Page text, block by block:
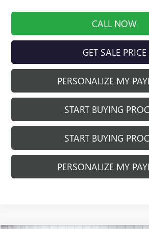
CALL NOW
GET SALE PRICE
PERSONALIZE MY
START BUYING
START BUYING
PERSONALIZE MY